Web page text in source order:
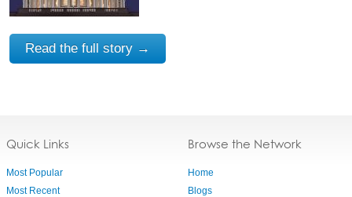
Read the full story →
Quick Links
Most Popular
Most Recent
Browse the Network
Home
Blogs